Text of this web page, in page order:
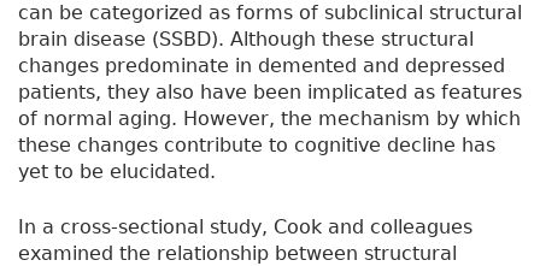
can be categorized as forms of subclinical structural
brain disease (SSBD). Although these structural
changes predominate in demented and depressed
patients, they also have been implicated as features
of normal aging. However, the mechanism by which
these changes contribute to cognitive decline has
yet to be elucidated.
In a cross-sectional study, Cook and colleagues
examined the relationship between structural